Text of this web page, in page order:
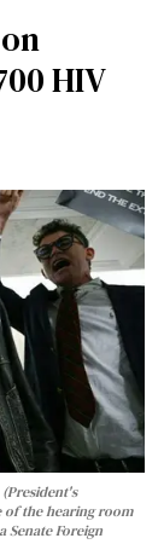
HIV
of the hearing room
Senate Foreign